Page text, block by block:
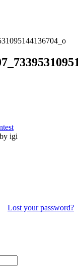
igi
Lost your password?